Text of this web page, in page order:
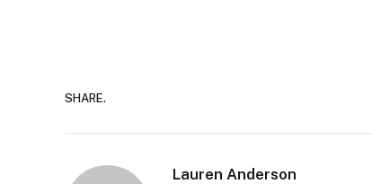
SHARE.
Lauren Anderson